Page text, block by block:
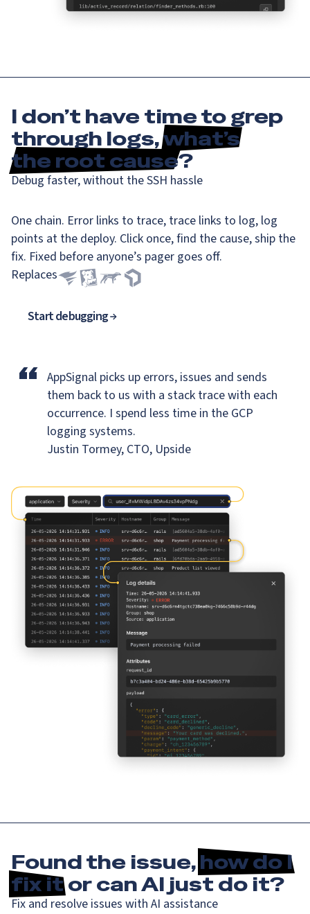
I don’t have time to grep
through logs,what’s
the root cause?
Debug faster, without the SSH hassle
One chain. Error links to trace, trace links to log, log
points at the deploy. Click once, find the cause, ship the
fix. Fixed before anyone’s pager goes off.
Replaces
Start debugging
“ AppSignal picks up errors, issues and sends
them back to us with a stack trace with each
occurrence. I spend less time in the GCP
logging systems.
Justin Tormey, CTO, Upside
Found the issue,how do I
fix itor can AI just do it?
Fix and resolve issues with AI assistance